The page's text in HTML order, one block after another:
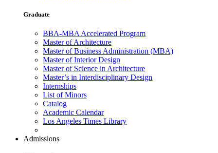
Graduate
BBA-MBA Accelerated Program
Master of Architecture
Master of Business Administration (MBA)
Master of Interior Design
Master of Science in Architecture
Master’s in Interdisciplinary Design
Internships
List of Minors
Catalog
Academic Calendar
Los Angeles Times Library
Admissions